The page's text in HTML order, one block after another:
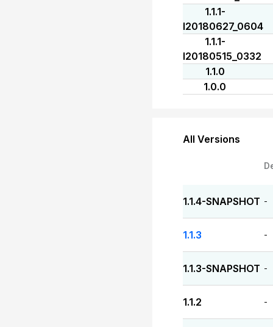
1.1.1-
I20180627_0604
1.1.1-
I20180515_0332
1.1.0
1.0.0
All Versions
1.1.4-SNAPSHOT -
1.1.3 -
1.1.3-SNAPSHOT -
1.1.2 -